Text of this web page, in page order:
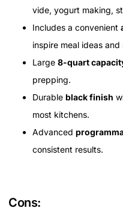
vide, yogurt making,
Includes a convenient
inspire meal ideas
Large 8-quart
prepping.
Durable black finish
most kitchens.
Advanced
consistent results.
Cons: